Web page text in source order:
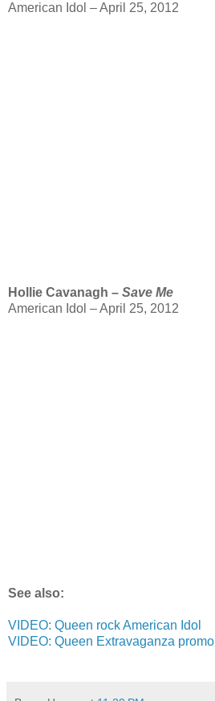
American Idol – April 25, 2012
Hollie Cavanagh – Save Me
American Idol – April 25, 2012
See also:
VIDEO: Queen rock American Idol
VIDEO: Queen Extravaganza promo